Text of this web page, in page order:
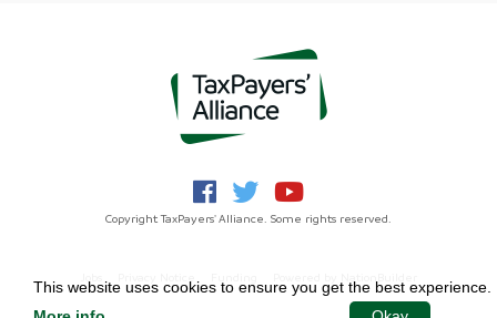
Copyright TaxPayers' Alliance. Some rights reserved.
This website uses cookies to ensure you get the best experience.